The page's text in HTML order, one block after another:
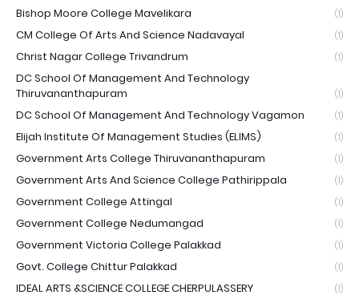
Bishop Moore College Mavelikara (1)
CM College Of Arts And Science Nadavayal (1)
Christ Nagar College Trivandrum (1)
DC School Of Management And Technology
Thiruvananthapuram
(1)
DC School Of Management And Technology Vagamon (1)
Elijah Institute Of Management Studies (ELIMS) (1)
Government Arts College Thiruvananthapuram (1)
Government Arts And Science College Pathirippala (1)
Government College Attingal (1)
Government College Nedumangad (1)
Government Victoria College Palakkad (1)
Govt. College Chittur Palakkad (1)
IDEAL ARTS &SCIENCE COLLEGE CHERPULASSERY (1)